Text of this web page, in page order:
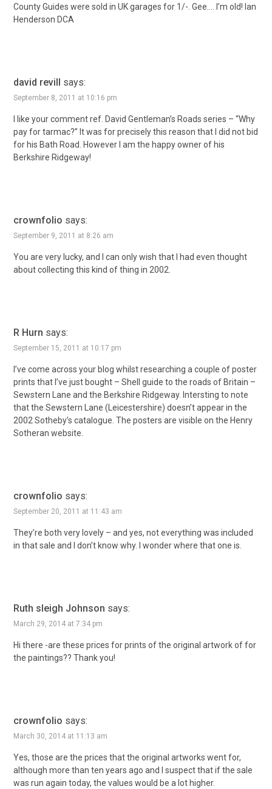
County Guides were sold in UK garages for 1/-. Gee…. I’m old! Ian
Henderson DCA
david revill says:
September 8, 2011 at 10:16 pm
I like your comment ref. David Gentleman’s Roads series – “Why
pay for tarmac?” It was for precisely this reason that I did not bid
for his Bath Road. However I am the happy owner of his
Berkshire Ridgeway!
crownfolio says:
September 9, 2011 at 8:26 am
You are very lucky, and I can only wish that I had even thought
about collecting this kind of thing in 2002.
R Hurn says:
September 15, 2011 at 10:17 pm
I’ve come across your blog whilst researching a couple of poster
prints that I’ve just bought – Shell guide to the roads of Britain –
Sewstern Lane and the Berkshire Ridgeway. Intersting to note
that the Sewstern Lane (Leicestershire) doesn’t appear in the
2002 Sotheby’s catalogue. The posters are visible on the Henry
Sotheran website.
crownfolio says:
September 20, 2011 at 11:43 am
They’re both very lovely – and yes, not everything was included
in that sale and I don’t know why. I wonder where that one is.
Ruth sleigh Johnson says:
March 29, 2014 at 7:34 pm
Hi there -are these prices for prints of the original artwork of for
the paintings?? Thank you!
crownfolio says:
March 30, 2014 at 11:13 am
Yes, those are the prices that the original artworks went for,
although more than ten years ago and I suspect that if the sale
was run again today, the values would be a lot higher.